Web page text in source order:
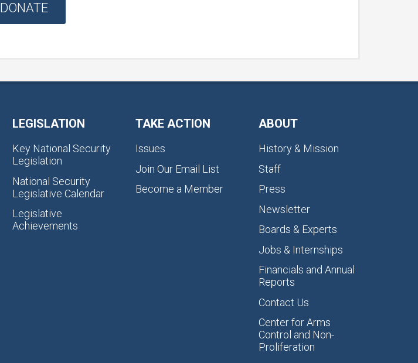
DONATE
LEGISLATION
Key National Security
Legislation
National Security
Legislative Calendar
Legislative
Achievements
TAKE ACTION
Issues
Join Our Email List
Become a Member
ABOUT
History & Mission
Staff
Press
Newsletter
Boards & Experts
Jobs & Internships
Financials and Annual
Reports
Contact Us
Center for Arms
Control and Non-
Proliferation